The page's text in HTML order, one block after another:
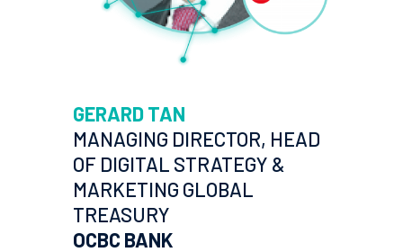
GERARD TAN
MANAGING DIRECTOR, HEAD
OF DIGITAL STRATEGY &
MARKETING GLOBAL
TREASURY
OCBC BANK